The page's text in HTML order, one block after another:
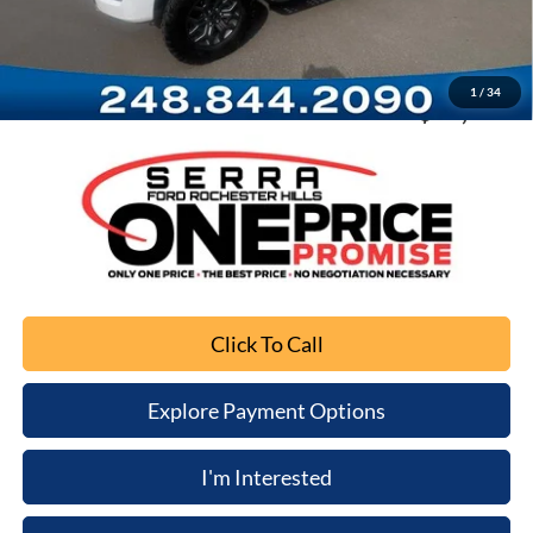
1 / 34
Documentation Fee
Computerized Vehicle Registration Fee
+$34
Sale Price
$37,003
Click To Call
Explore Payment Options
I'm Interested